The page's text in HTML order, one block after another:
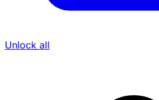
Unlock all